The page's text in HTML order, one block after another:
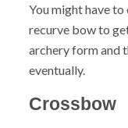
You might have
recurve bow to
archery form and
eventually.
Crossbow